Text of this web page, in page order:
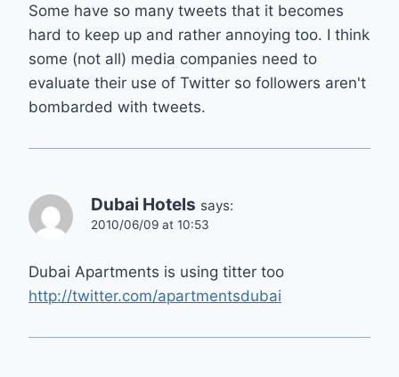
Some have so many tweets that it becomes
hard to keep up and rather annoying too. I think
some (not all) media companies need to
evaluate their use of Twitter so followers aren't
bombarded with tweets.
Dubai Hotels says:
2010/06/09 at 10:53
Dubai Apartments is using titter too
http://twitter.com/apartmentsdubai